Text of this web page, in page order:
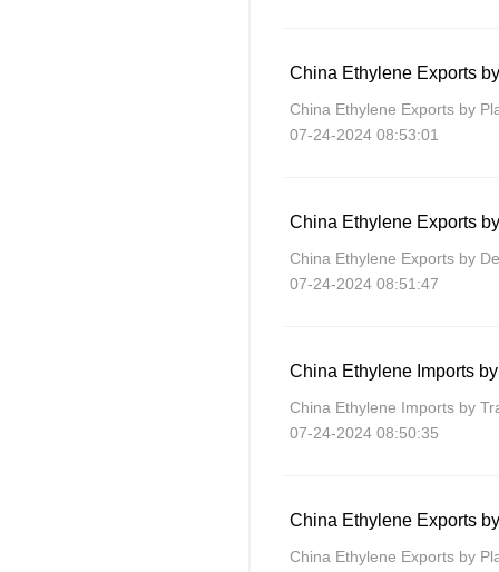
China Ethylene Exports
China Ethylene Exports by
07-24-2024 08:53:01
China Ethylene Exports
China Ethylene Exports by
07-24-2024 08:51:47
China Ethylene Imports
China Ethylene Imports by
07-24-2024 08:50:35
China Ethylene Exports
China Ethylene Exports by